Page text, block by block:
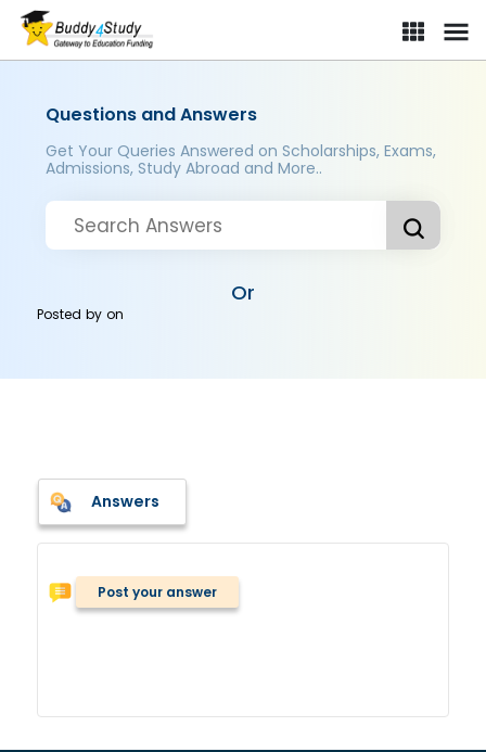
Questions and Answers
Get Your Queries Answered on Scholarships, Exams,
Admissions, Study Abroad and More..
Or
Posted byon
Answers
Post your answer